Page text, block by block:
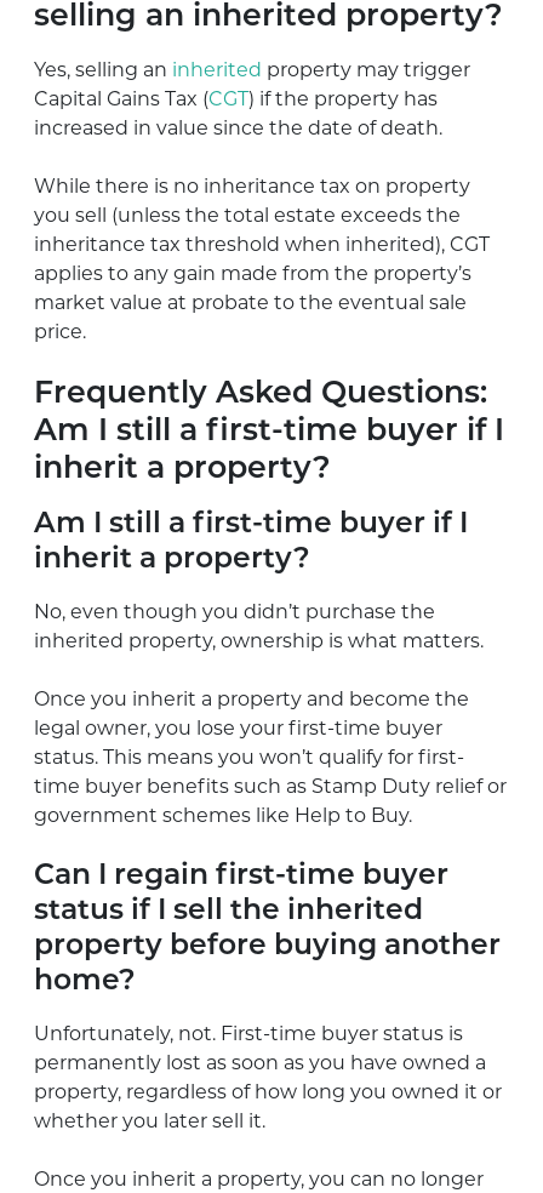
selling an inherited property?
Yes, selling an inherited property may trigger
Capital Gains Tax (CGT) if the property has
increased in value since the date of death.
While there is no inheritance tax on property
you sell (unless the total estate exceeds the
inheritance tax threshold when inherited), CGT
applies to any gain made from the property’s
market value at probate to the eventual sale
price.
Frequently Asked Questions:
Am I still a first-time buyer if I
inherit a property?
Am I still a first-time buyer if I
inherit a property?
No, even though you didn’t purchase the
inherited property, ownership is what matters.
Once you inherit a property and become the
legal owner, you lose your first-time buyer
status. This means you won’t qualify for first-
time buyer benefits such as Stamp Duty relief or
government schemes like Help to Buy.
Can I regain first-time buyer
status if I sell the inherited
property before buying another
home?
Unfortunately, not. First-time buyer status is
permanently lost as soon as you have owned a
property, regardless of how long you owned it or
whether you later sell it.
Once you inherit a property, you can no longer